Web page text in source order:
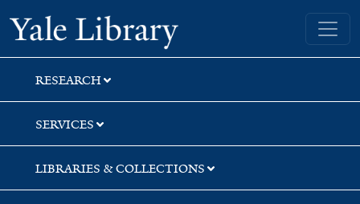
Skip
to
search
Skip
to
main
content
Yale University Library
RESEARCH
SERVICES
LIBRARIES & COLLECTIONS